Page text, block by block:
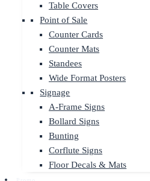
Table Covers
Point of Sale
Counter Cards
Counter Mats
Standees
Wide Format Posters
Signage
A-Frame Signs
Bollard Signs
Bunting
Corflute Signs
Floor Decals & Mats